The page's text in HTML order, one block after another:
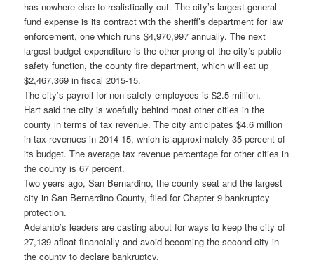
has nowhere else to realistically cut. The city’s largest general
fund expense is its contract with the sheriff’s department for law
enforcement, one which runs $4,970,997 annually. The next
largest budget expenditure is the other prong of the city’s public
safety function, the county fire department, which will eat up
$2,467,369 in fiscal 2015-15.
The city’s payroll for non-safety employees is $2.5 million.
Hart said the city is woefully behind most other cities in the
county in terms of tax revenue. The city anticipates $4.6 million
in tax revenues in 2014-15, which is approximately 35 percent of
its budget. The average tax revenue percentage for other cities in
the county is 67 percent.
Two years ago, San Bernardino, the county seat and the largest
city in San Bernardino County, filed for Chapter 9 bankruptcy
protection.
Adelanto’s leaders are casting about for ways to keep the city of
27,139 afloat financially and avoid becoming the second city in
the county to declare bankruptcy.